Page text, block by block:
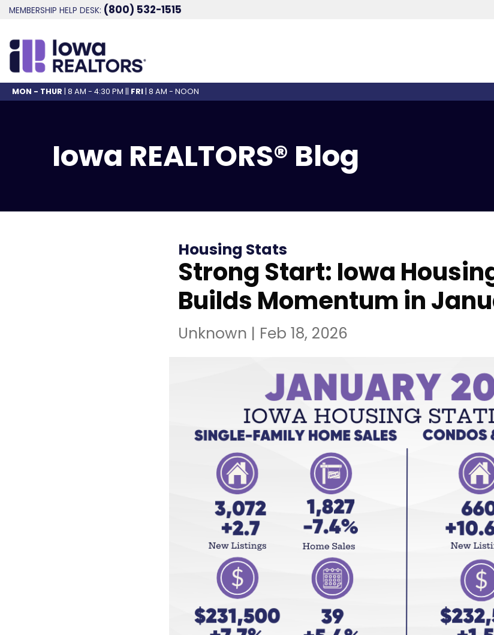
MEMBERSHIP HELP DESK: (800) 532-1515
MON - THUR | 8 AM - 4:30 PM || FRI| 8 AM - NOON
Iowa REALTORS® Blog
Housing Stats
Strong Start: Iowa
Builds Momentum in
Unknown | Feb 18, 2026